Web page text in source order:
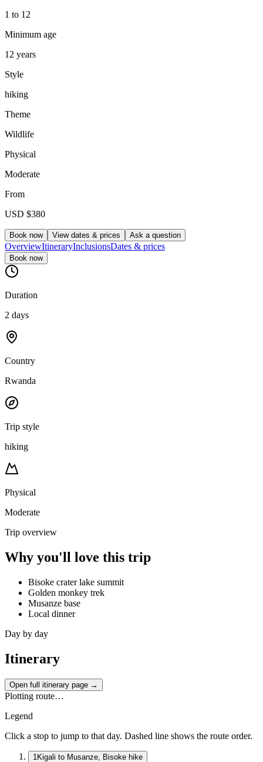
1 to 12
Minimum age
12 years
Style
hiking
Theme
Wildlife
Physical
Moderate
From
USD $380
Book now View dates & prices Ask a question
OverviewItineraryInclusionsDates & prices
Book now
Duration
2 days
Country
Rwanda
Trip style
hiking
Physical
Moderate
Trip overview
Why you'll love this trip
Bisoke crater lake summit
Golden monkey trek
Musanze base
Local dinner
Day by day
Itinerary
Open full itinerary page →
Plotting route…
Legend
Click a stop to jump to that day. Dashed line shows the route order.
1 Kigali to Musanze, Bisoke hike